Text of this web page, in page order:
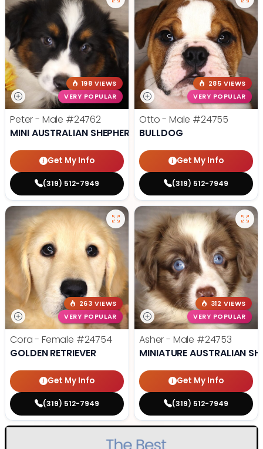
198 VIEWS
VERY POPULAR
Peter - Male #24762
MINI AUSTRALIAN SHEPHERD
Get My Info
(319) 512-7949
285 VIEWS
VERY POPULAR
Otto - Male #24755
BULLDOG
Get My Info
(319) 512-7949
263 VIEWS
VERY POPULAR
Cora - Female #24754
GOLDEN RETRIEVER
Get My Info
(319) 512-7949
312 VIEWS
VERY POPULAR
Asher - Male #24753
MINIATURE AUSTRALIAN
Get My Info
(319) 512-7949